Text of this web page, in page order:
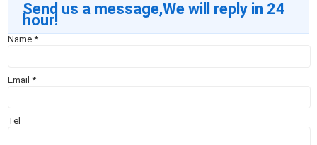
Send us a message,We will reply in 24
hour!
Name*
Email*
Tel